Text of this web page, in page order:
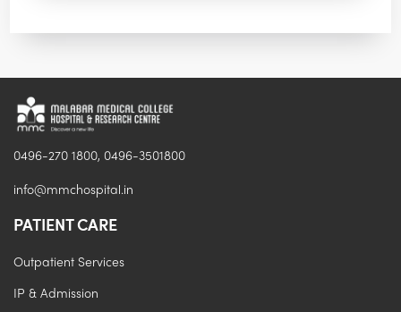
0496-270 1800, 0496-3501800
info@mmchospital.in
PATIENT CARE
Outpatient Services
IP & Admission